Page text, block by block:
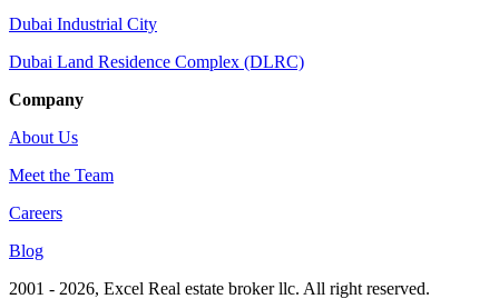
Dubai Industrial City
Dubai Land Residence Complex (DLRC)
Company
About Us
Meet the Team
Careers
Blog
2001 - 2026, Excel Real estate broker llc. All right reserved.